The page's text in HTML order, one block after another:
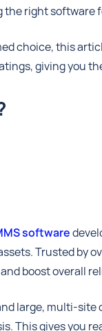
right software
choice, this
giving you
software
Trusted by
boost overall
large, multi-
This gives you